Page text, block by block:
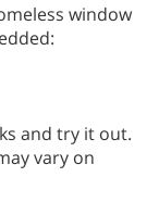
window
and try it out.
vary on